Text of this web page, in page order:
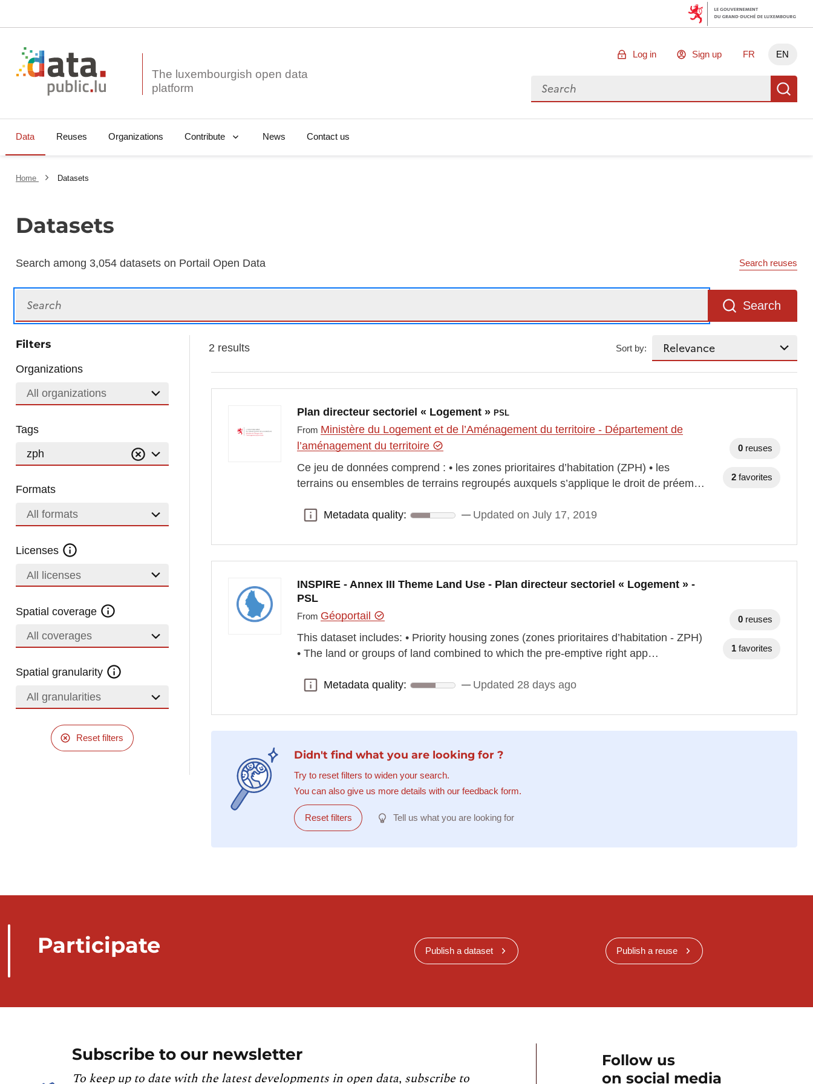
The luxembourgish open data
Log in Sign up FR EN
Search for data
Data Reuses Organizations Contribute News Contact us
Home Datasets
Datasets
Search among 3,054 datasets on Portail Open Data Search reuses
Search
Filters
Organizations
All organizations
Tags
zph
Formats
All formats
Licenses
All licenses
Spatial coverage
All coverages
Spatial granularity
All granularities
Reset filters
2 results Sort by:
Plan directeur sectoriel « Logement »PSL
From Ministère du Logement et de l’Aménagement du territoire - Département de
l’aménagement du territoire
Ce jeu de données comprend : • les zones prioritaires d’habitation (ZPH) • les
terrains ou ensembles de terrains regroupés auxquels s’applique le droit de préem…
Metadata quality:
Metadata quality: Updated on July 17, 2019
0 reuses
2 favorites
INSPIRE - Annex III Theme Land Use - Plan directeur sectoriel « Logement » -
PSL
From Géoportail
This dataset includes: • Priority housing zones (zones prioritaires d’habitation - ZPH)
• The land or groups of land combined to which the pre-emptive right app…
Metadata quality:
Metadata quality: Updated 28 days ago
0 reuses
1 favorites
Didn't find what you are looking for ?
Try to reset filters to widen your search.
You can also give us more details with our feedback form.
Reset filters Tell us what you are looking for
Participate Publish a dataset Publish a reuse
Subscribe to our newsletter
To keep up to date with the latest developments in open data, subscribe to
Follow us
on social media